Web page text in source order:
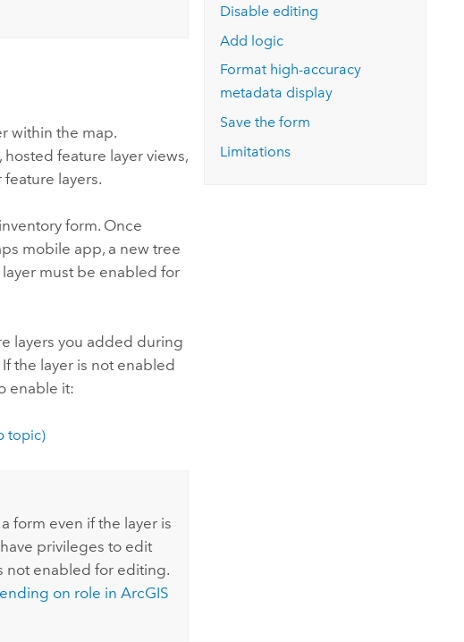
within the map.
feature layer views,
feature layers.
form. Once
mobile app, a new tree
must be enabled for
layers you added during
the layer is not enabled
enable it:
topic)
form even if the layer is
privileges to edit
not enabled for editing.
on role in ArcGIS
Disable editing
Add logic
Format high-accuracy
metadata display
Save the form
Limitations